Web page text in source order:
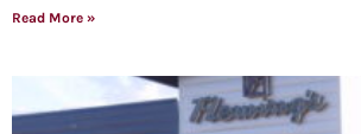
Read More »